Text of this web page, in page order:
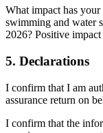
What impact has
swimming and water
2026? Positive impact
5. Declarations
I confirm that I am
assurance return on
I confirm that the